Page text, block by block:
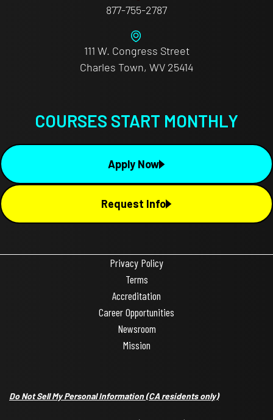
877-755-2787
111 W. Congress Street
Charles Town, WV 25414
COURSES START MONTHLY
Apply Now
Request Info
Privacy Policy
Terms
Accreditation
Career Opportunities
Newsroom
Mission
Do Not Sell My Personal Information(CA residents only)